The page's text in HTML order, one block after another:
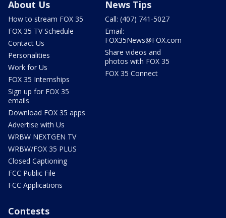
About Us
How to stream FOX 35
FOX 35 TV Schedule
Contact Us
Personalities
Work for Us
FOX 35 Internships
Sign up for FOX 35
emails
Download FOX 35 apps
Advertise with Us
WRBW NEXTGEN TV
WRBW/FOX 35 PLUS
Closed Captioning
FCC Public File
FCC Applications
News Tips
Call: (407) 741-5027
Email:
FOX35News@FOX.com
Share videos and
photos with FOX 35
FOX 35 Connect
Contests